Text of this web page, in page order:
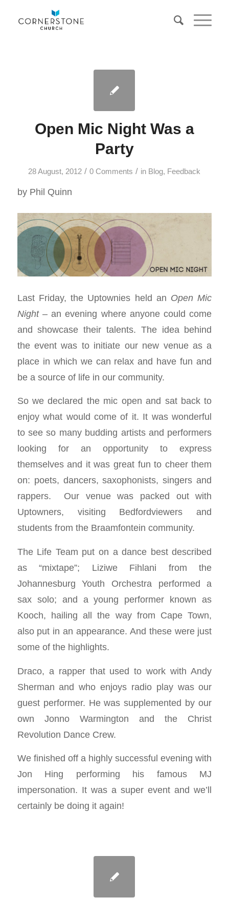
Open Mic Night Was a
Party
28 August, 2012 / 0 Comments / in Blog, Feedback
by Phil Quinn
Last Friday, the Uptownies held an Open Mic
Night– an evening where anyone could come
and showcase their talents. The idea behind
the event was to initiate our new venue as a
place in which we can relax and have fun and
be a source of life in our community.
So we declared the mic open and sat back to
enjoy what would come of it. It was wonderful
to see so many budding artists and performers
looking for an opportunity to express
themselves and it was great fun to cheer them
on: poets, dancers, saxophonists, singers and
rappers. Our venue was packed out with
Uptowners, visiting Bedfordviewers and
students from the Braamfontein community.
The Life Team put on a dance best described
as “mixtape”; Liziwe Fihlani from the
Johannesburg Youth Orchestra performed a
sax solo; and a young performer known as
Kooch, hailing all the way from Cape Town,
also put in an appearance. And these were just
some of the highlights.
Draco, a rapper that used to work with Andy
Sherman and who enjoys radio play was our
guest performer. He was supplemented by our
own Jonno Warmington and the Christ
Revolution Dance Crew.
We finished off a highly successful evening with
Jon Hing performing his famous MJ
impersonation. It was a super event and we’ll
certainly be doing it again!